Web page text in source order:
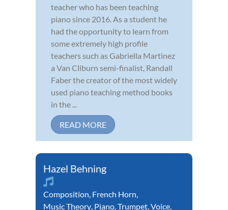
teacher who has been teaching
piano since 2016. As a student he
had the opportunity to learn from
some extremely high profile
teachers such as Gabriella Martinez
a Van Cliburn semi-finalist, Randall
Faber the creator of the most widely
used piano teaching method books
in the ...
READ MORE
Hazel Behning
Composition French Horn
Music Theory Piano Trumpet Voice